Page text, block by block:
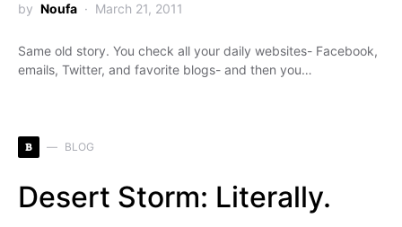
by Noufa March 21, 2011
Same old story. You check all your daily websites- Facebook,
emails, Twitter, and favorite blogs- and then you…
B BLOG
Desert Storm: Literally.